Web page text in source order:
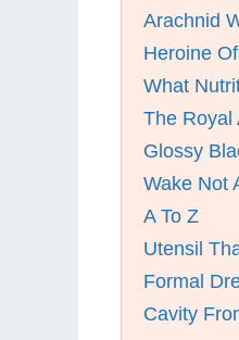
Arachnid
Heroine
What
The Royal
Glossy
Wake Not
A To Z
Utensil
Formal
Cavity